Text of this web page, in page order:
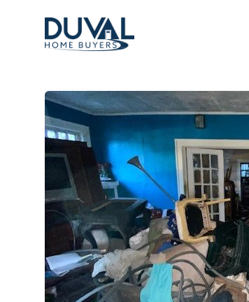
Duval Home BuyersDuval Home Buyers
About Us
Partners
Resources